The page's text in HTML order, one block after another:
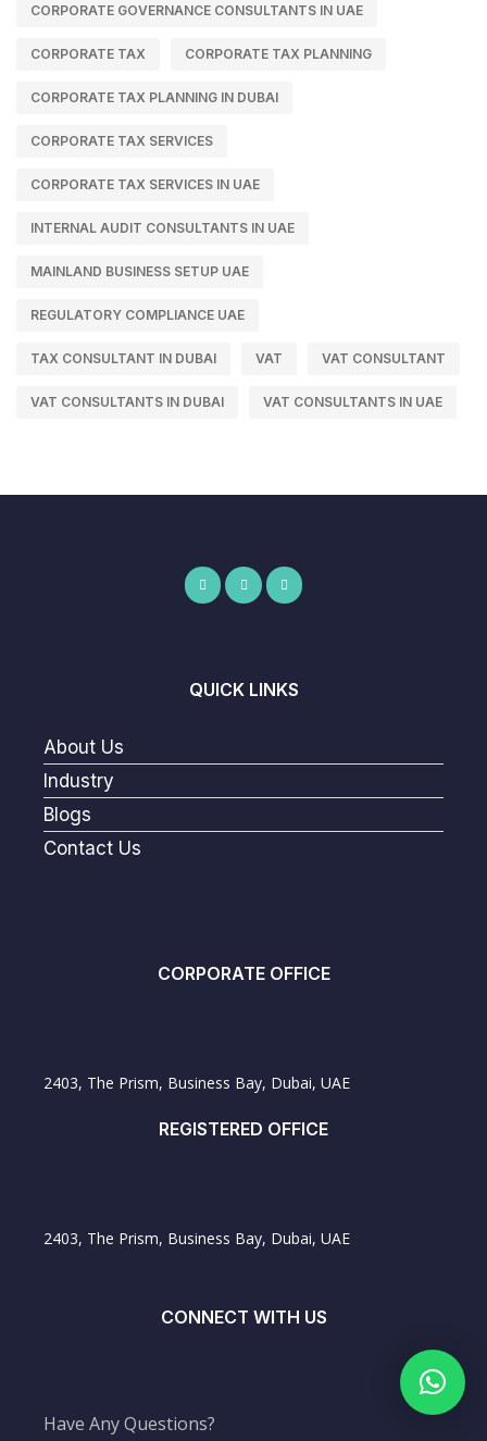
CORPORATE GOVERNANCE CONSULTANTS IN UAE
CORPORATE TAX CORPORATE TAX PLANNING
CORPORATE TAX PLANNING IN DUBAI
CORPORATE TAX SERVICES
CORPORATE TAX SERVICES IN UAE
INTERNAL AUDIT CONSULTANTS IN UAE
MAINLAND BUSINESS SETUP UAE
REGULATORY COMPLIANCE UAE
TAX CONSULTANT IN DUBAI VAT VAT CONSULTANT
VAT CONSULTANTS IN DUBAI VAT CONSULTANTS IN UAE
QUICK LINKS
About Us
Industry
Blogs
Contact Us
CORPORATE OFFICE
2403, The Prism, Business Bay, Dubai, UAE
REGISTERED OFFICE
2403, The Prism, Business Bay, Dubai, UAE
CONNECT WITH US
Have Any Questions?